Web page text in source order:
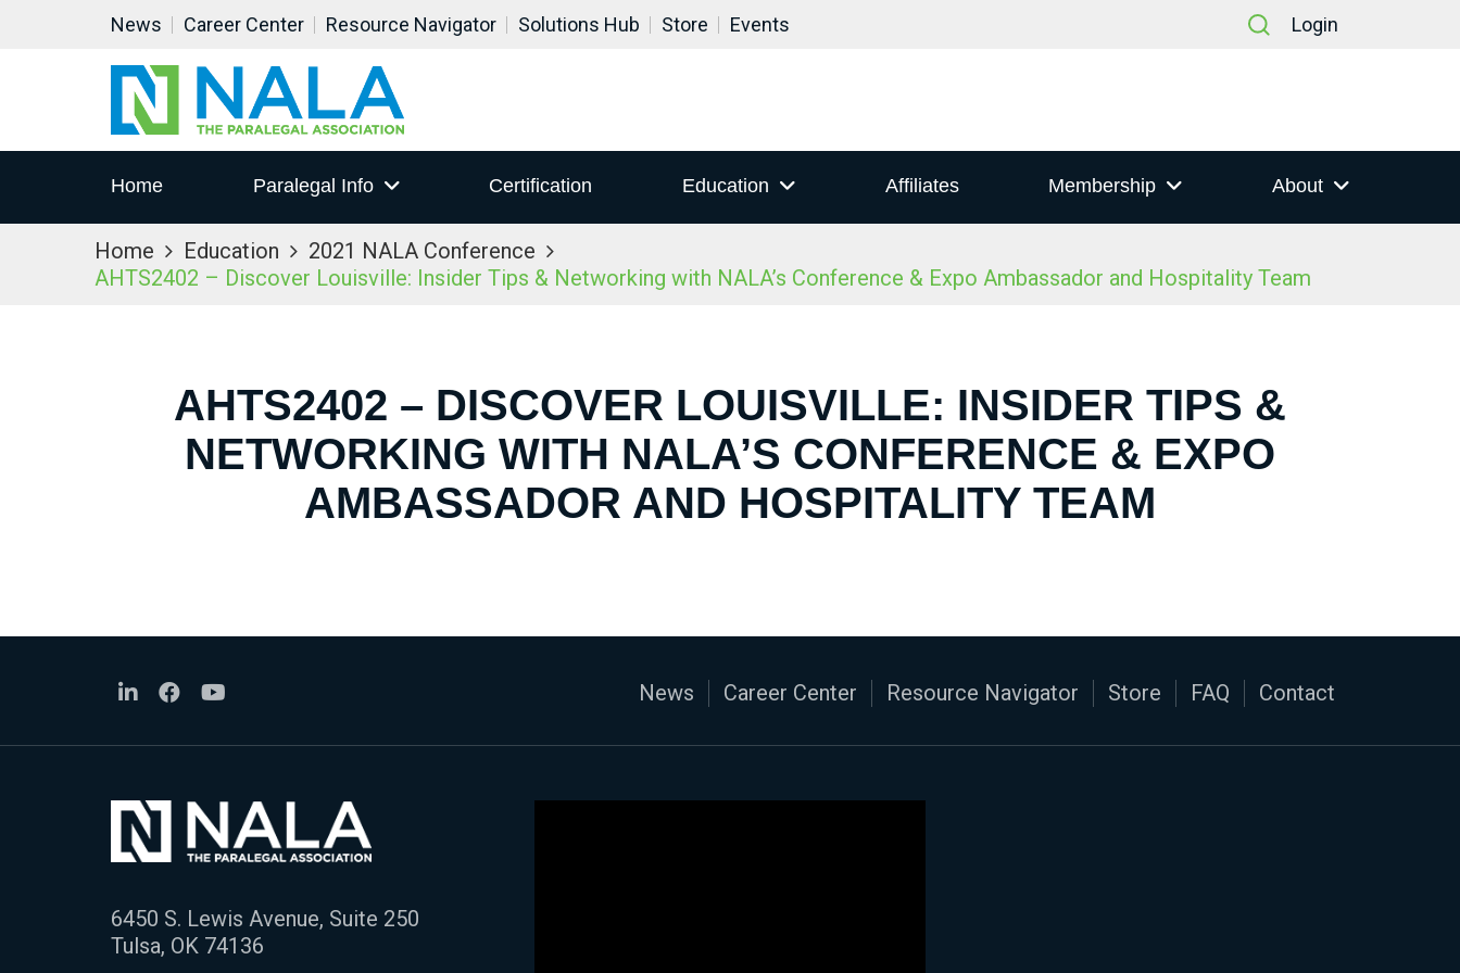
News Career Center Resource Navigator Solutions Hub Store Events Login
Home Paralegal Info Certification Education Affiliates Membership About
Home Education
2021 NALA Conference
AHTS2402 – Discover Louisville: Insider Tips & Networking with NALA’s Conference & Expo Ambassador and Hospitality Team
AHTS2402 – DISCOVER LOUISVILLE: INSIDER TIPS &
NETWORKING WITH NALA’S CONFERENCE & EXPO
AMBASSADOR AND HOSPITALITY TEAM
News Career Center Resource Navigator Store FAQ Contact
6450 S. Lewis Avenue, Suite 250
Tulsa, OK 74136